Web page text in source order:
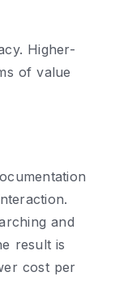
Higher-
of value
and
result is
cost per